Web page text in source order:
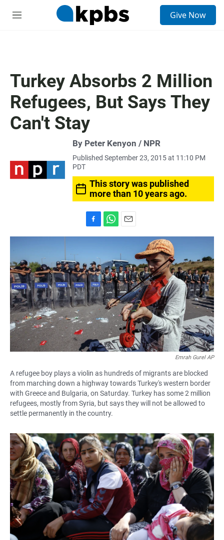
M
Give Now
Turkey Absorbs 2 Million
Refugees, But Says They
Can't Stay
By Peter Kenyon / NPR
Published September 23, 2015 at 11:10 PM
PDT
This story was published
more than 10 years ago.
a
b
o
o
k
h
s
A
p
p
m
i
l
Emrah Gurel AP
A refugee boy plays a violin as hundreds of migrants are blocked
from marching down a highway towards Turkey's western border
with Greece and Bulgaria, on Saturday. Turkey has some 2 million
refugees, mostly from Syria, but says they will not be allowed to
settle permanently in the country.